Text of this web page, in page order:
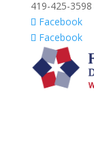
419-425-3598
Facebook
Facebook